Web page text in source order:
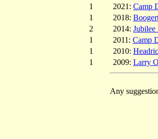
1
2021: Camp
1
2018:
2
2014: Jubilee
1
2011: Camp
1
2010:
1
2009: Larry
Any